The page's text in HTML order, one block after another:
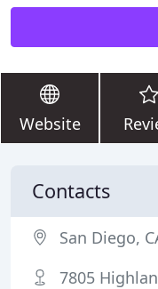
Website
Contacts
San Diego,
7805